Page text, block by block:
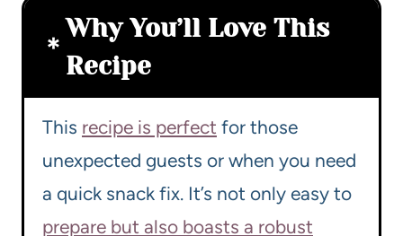
Why You’ll Love This
Recipe
This recipe is perfect for those
unexpected guests or when you need
a quick snack fix. It’s not only easy to
prepare but also boasts a robust